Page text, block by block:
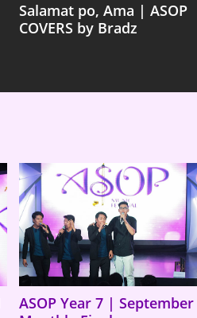
Salamat po, Ama | ASOP
COVERS by Bradz
ASOP Year 7 | September